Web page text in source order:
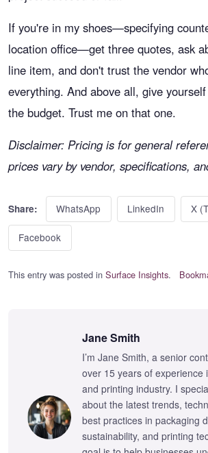
If you're in my shoes—specifying
location office—get three quotes, ask
line item, and don't trust the vendor
everything. And above all, give
the budget. Trust me on that one.
Disclaimer: Pricing is for general
prices vary by vendor, specifications,
Share: WhatsApp LinkedIn X
Facebook
This entry was posted in Surface Insights.
Jane Smith
I’m Jane Smith, a senior
over 15 years of experience
and printing industry. I
about the latest trends,
best practices in packaging
sustainability, and printing